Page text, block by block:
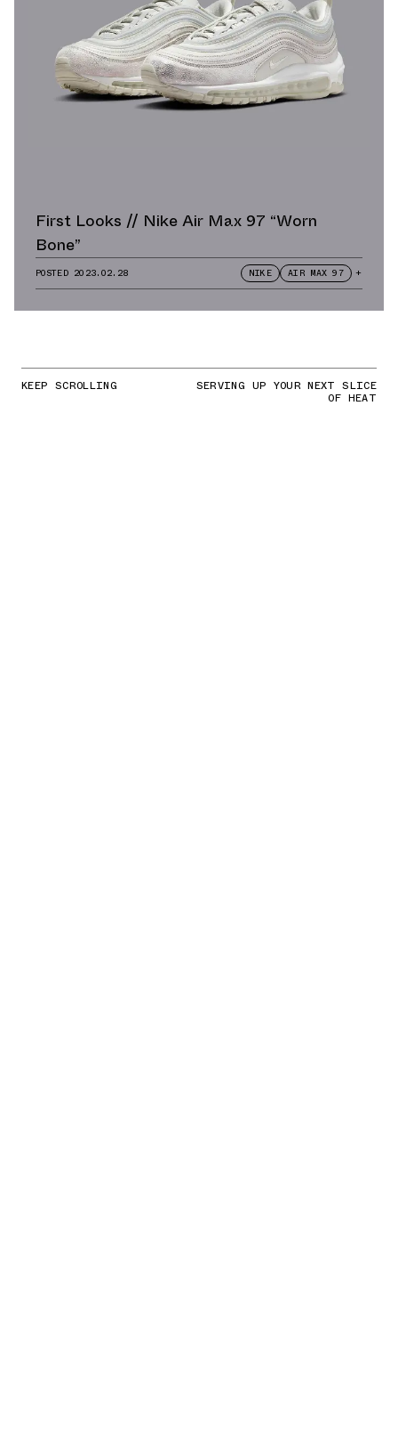
First Looks // Nike Air Max 97 “Worn
Bone”
POSTED 2023.02.28 NIKE AIR MAX 97 +
KEEP SCROLLING SERVING UP YOUR NEXT SLICE
OF HEAT